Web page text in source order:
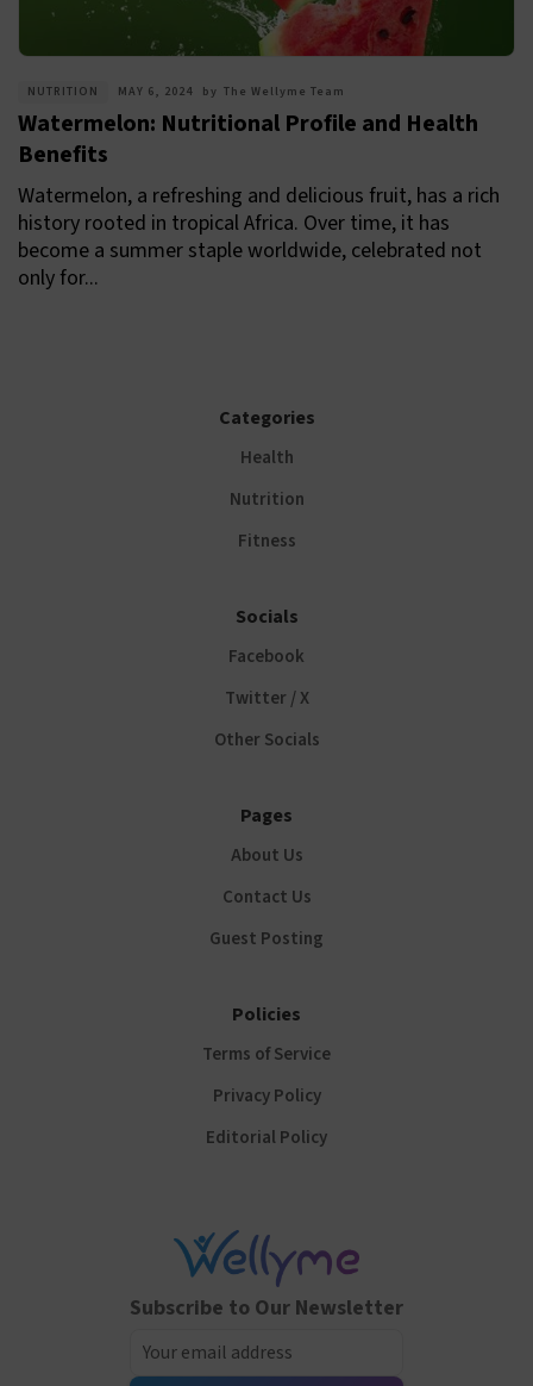
NUTRITION MAY 6, 2024 by The Wellyme Team
Watermelon: Nutritional Profile and Health
Benefits
Watermelon, a refreshing and delicious fruit, has a rich
history rooted in tropical Africa. Over time, it has
become a summer staple worldwide, celebrated not
only for...
Subscribe to Our Newsletter
Categories
Health
Nutrition
Fitness
Socials
Facebook
Twitter / X
Other Socials
Pages
About Us
Contact Us
Guest Posting
Policies
Terms of Service
Privacy Policy
Editorial Policy